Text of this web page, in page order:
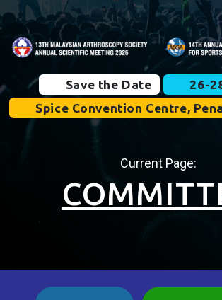
Save the Date
26-
Spice Convention Centre,
Current Page: